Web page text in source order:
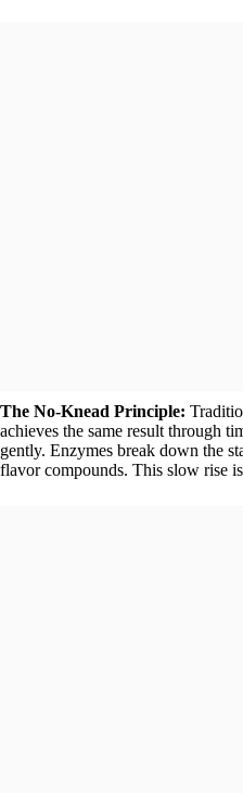
The No-Knead Principle:
achieves the same result through
gently. Enzymes break down the
flavor compounds. This slow rise